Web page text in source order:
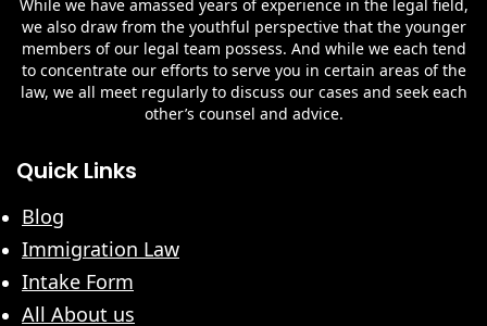
While we have amassed years of experience in the legal field,
we also draw from the youthful perspective that the younger
members of our legal team possess. And while we each tend
to concentrate our efforts to serve you in certain areas of the
law, we all meet regularly to discuss our cases and seek each
other’s counsel and advice.
Quick Links
Blog
Immigration Law
Intake Form
All About us